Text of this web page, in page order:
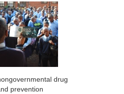
drug
prevention